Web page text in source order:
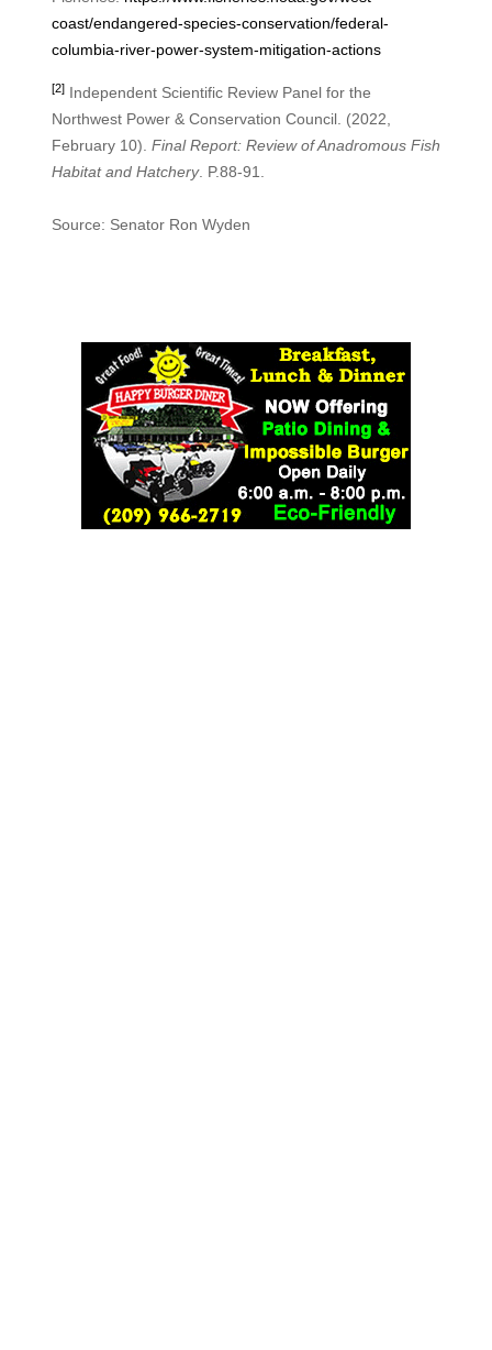
coast/endangered-species-conservation/federal-
columbia-river-power-system-mitigation-actions
[2]Independent Scientific Review Panel for the
Northwest Power & Conservation Council. (2022,
February 10). Final Report: Review of Anadromous Fish
Habitat and Hatchery. P.88-91.
Source: Senator Ron Wyden